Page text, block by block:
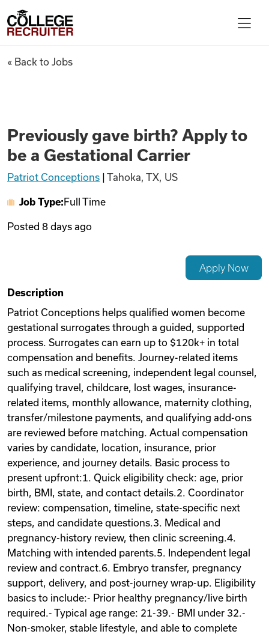
Find Jobs
Articles
Videos
Remote Jobs
College Recruiter
Previously gave birth? Apply
« Back to Jobs
Previously gave birth? Apply to
be a Gestational Carrier
Patriot Conceptions Tahoka, TX, US
Job Type: Full Time
Posted 8 days ago
Apply Now
Description
Patriot Conceptions helps qualified women become
gestational surrogates through a guided, supported
process. Surrogates can earn up to $120k+ in total
compensation and benefits. Journey-related items
such as medical screening, independent legal counsel,
qualifying travel, childcare, lost wages, insurance-
related items, monthly allowance, maternity clothing,
transfer/milestone payments, and qualifying add-ons
are reviewed before matching. Actual compensation
varies by candidate, location, insurance, prior
experience, and journey details. Basic process to
present upfront:1. Quick eligibility check: age, prior
birth, BMI, state, and contact details.2. Coordinator
review: compensation, timeline, state-specific next
steps, and candidate questions.3. Medical and
pregnancy-history review, then clinic screening.4.
Matching with intended parents.5. Independent legal
review and contract.6. Embryo transfer, pregnancy
support, delivery, and post-journey wrap-up. Eligibility
basics to include:- Prior healthy pregnancy/live birth
required.- Typical age range: 21-39.- BMI under 32.-
Non-smoker, stable lifestyle, and able to complete